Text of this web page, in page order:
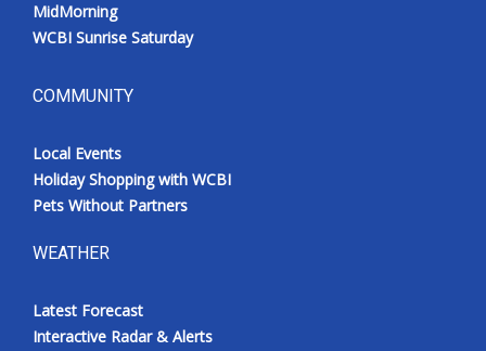
Outdoor Media
WCBI live
MidMorning
WCBI Sunrise Saturday
COMMUNITY
Local Events
Holiday Shopping with WCBI
Pets Without Partners
WEATHER
Latest Forecast
Interactive Radar & Alerts